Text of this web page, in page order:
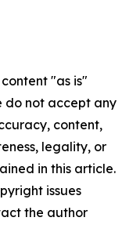
"as is"
do not accept any
content,
legality, or
in this article.
issues
the author